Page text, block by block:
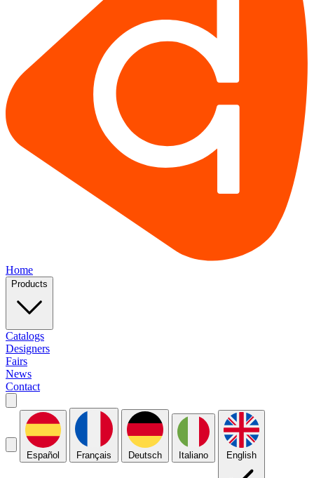
Home
Products
Catalogs
Designers
Fairs
News
Contact
Español Français Deutsch Italiano English